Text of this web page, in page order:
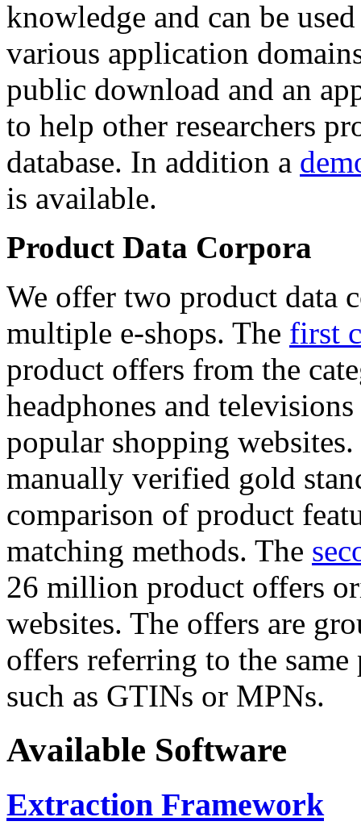
knowledge and can be
various application
public download and an
to help other researchers
database. In addition a
is available.
Product Data Corpora
We offer two product data
multiple e-shops. The first
product offers from the
headphones and
popular shopping
manually verified gold
comparison of product
matching methods. The
26 million product offers
websites. The offers are
offers referring to the
such as GTINs or MPNs.
Available Software
Extraction Framework